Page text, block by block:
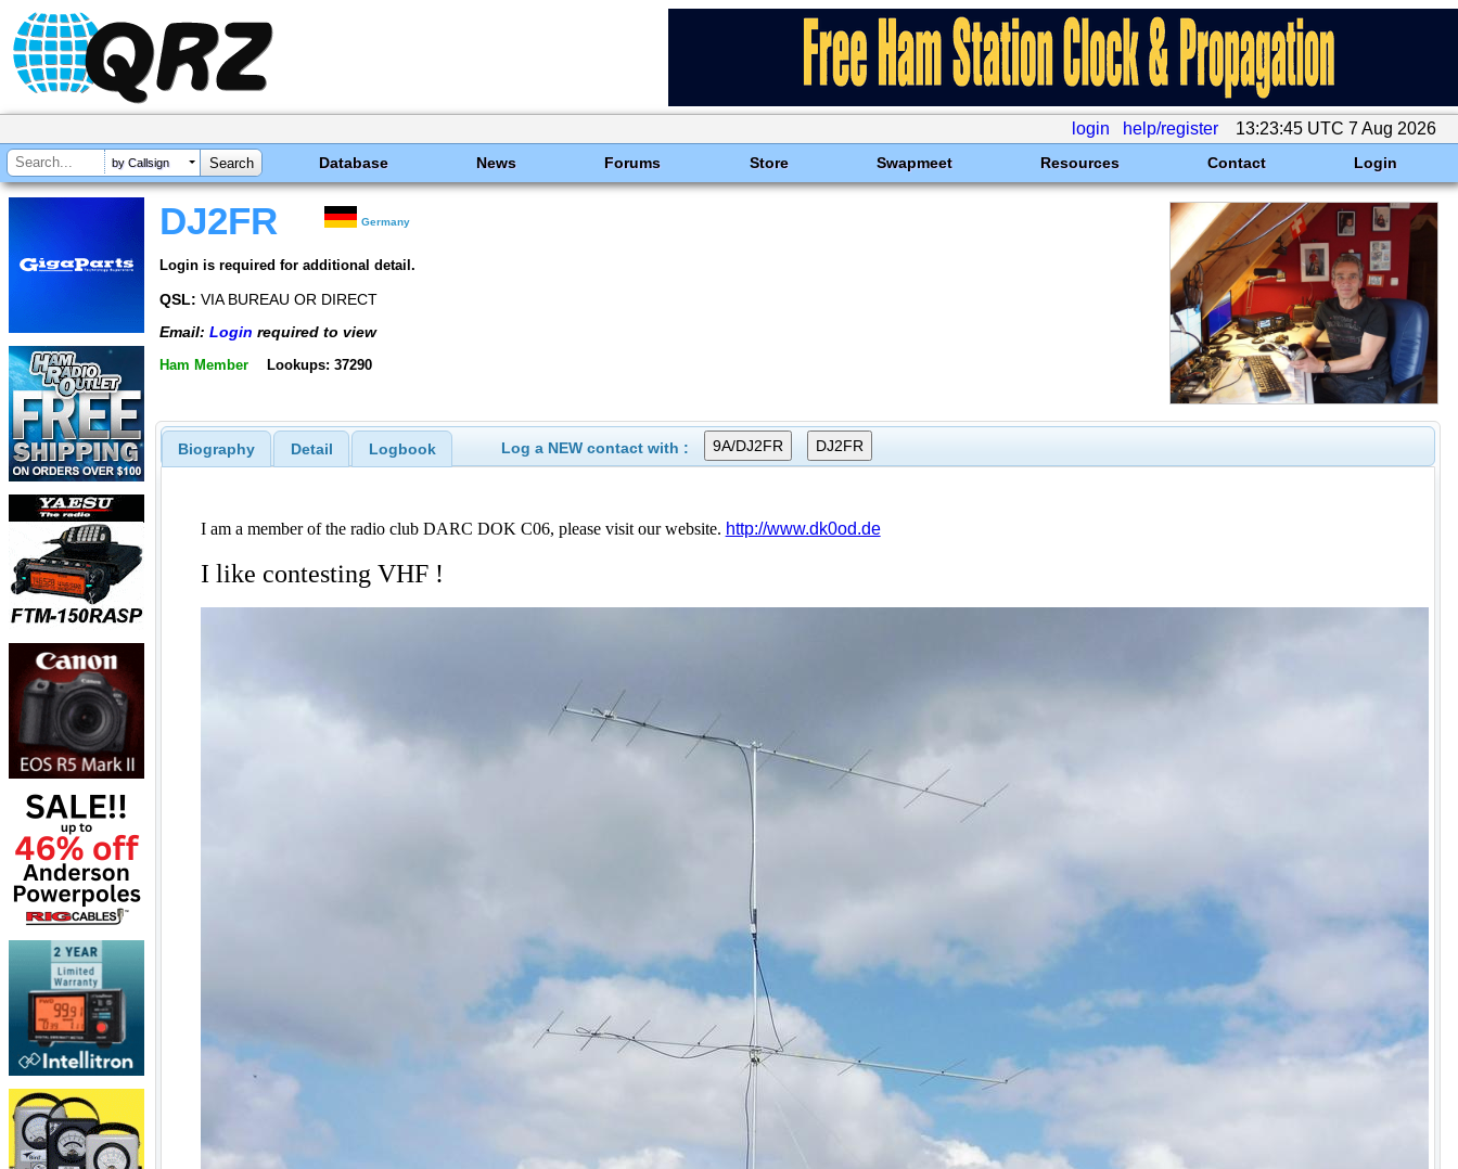
login help/register 13:23:45 UTC 7 Aug 2026
by Callsign Database News Forums Store Swapmeet Resources Contact Login
DJ2FR Germany
Login is required for additional detail.
QSL: VIA BUREAU OR DIRECT
Email: Login required to view
Ham Member Lookups: 37290
Biography Detail Logbook Log a NEW contact with :